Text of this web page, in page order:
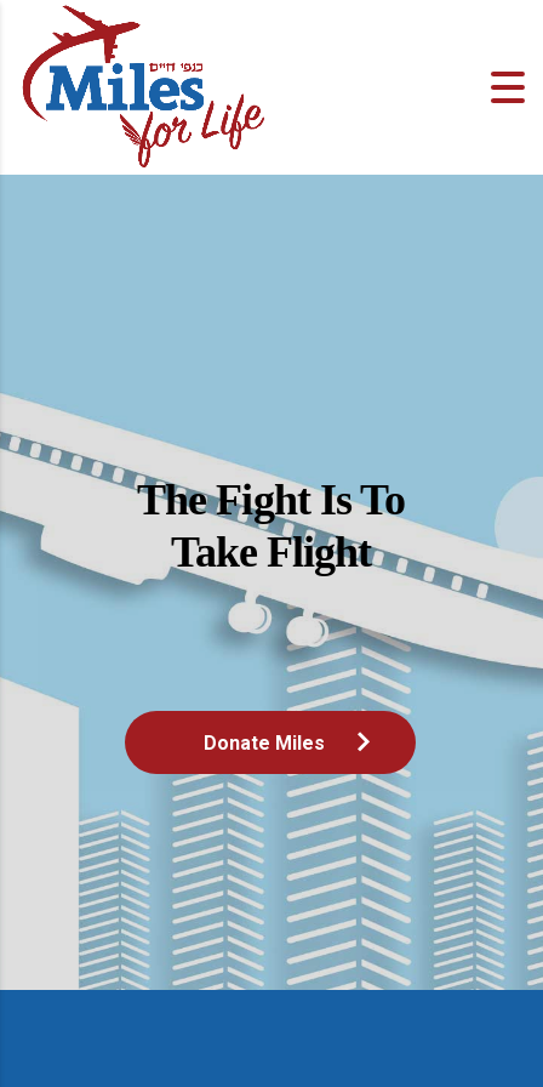
The Fight Is To
Take Flight
Donate Miles